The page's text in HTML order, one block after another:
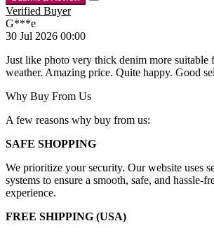
Verified Buyer
G***e
30 Jul 2026 00:00
Just like photo very thick denim more suitable
weather. Amazing price. Quite happy. Good
Why Buy From Us
A few reasons why buy from us:
SAFE SHOPPING
We prioritize your security. Our website uses
systems to ensure a smooth, safe, and hassle-
experience.
FREE SHIPPING (USA)